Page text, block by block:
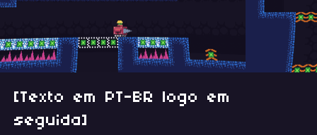
[Texto em PT-BR logo em
seguida]